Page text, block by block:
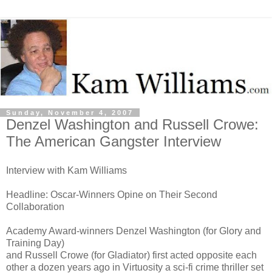
Sunday, November 4, 2007
Denzel Washington and Russell Crowe:
The American Gangster Interview
Interview with Kam Williams
Headline: Oscar-Winners Opine on Their Second
Collaboration
Academy Award-winners Denzel Washington (for Glory and
Training Day)
and Russell Crowe (for Gladiator) first acted opposite each
other a dozen years ago in Virtuosity a sci-fi crime thriller set